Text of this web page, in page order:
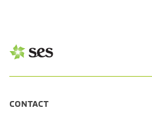
CONTACT